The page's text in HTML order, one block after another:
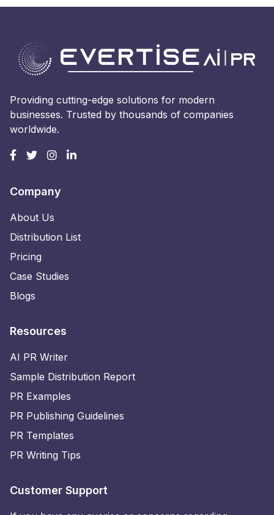
Providing cutting-edge solutions for modern
businesses. Trusted by thousands of companies
worldwide.
Company
About Us
Distribution List
Pricing
Case Studies
Blogs
Resources
AI PR Writer
Sample Distribution Report
PR Examples
PR Publishing Guidelines
PR Templates
PR Writing Tips
Customer Support